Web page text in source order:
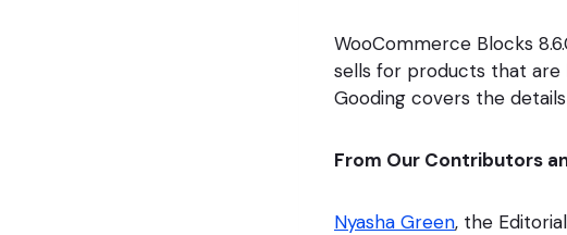
WooCommerce Blocks
sells for products that are
Gooding covers the
From Our Contributors
Nyasha Green, the